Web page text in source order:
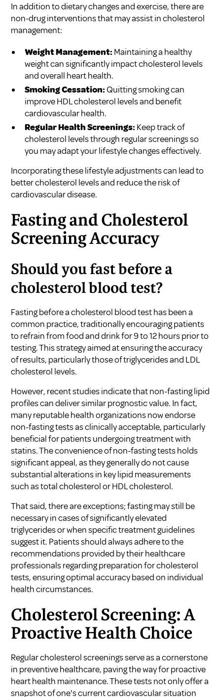
In addition to dietary changes and exercise, there are
non-drug interventions that may assist in cholesterol
management:
Weight Management: Maintaining a healthy
weight can significantly impact cholesterol levels
and overall heart health.
Smoking Cessation:Quitting smoking can
improve HDL cholesterol levels and benefit
cardiovascular health.
Regular Health Screenings: Keep track of
cholesterol levels through regular screenings so
you may adapt your lifestyle changes effectively.
Incorporating these lifestyle adjustments can lead to
better cholesterol levels and reduce the risk of
cardiovascular disease.
Fasting and Cholesterol
Screening Accuracy
Should you fast before a
cholesterol blood test?
Fasting before a cholesterol blood test has been a
common practice, traditionally encouraging patients
to refrain from food and drink for 9 to 12 hours prior to
testing. This strategy aimed at ensuring the accuracy
of results, particularly those of triglycerides and LDL
cholesterol levels.
However, recent studies indicate that non-fasting lipid
profiles can deliver similar prognostic value. In fact,
many reputable health organizations now endorse
non-fasting tests as clinically acceptable, particularly
beneficial for patients undergoing treatment with
statins. The convenience of non-fasting tests holds
significant appeal, as they generally do not cause
substantial alterations in key lipid measurements
such as total cholesterol or HDL cholesterol.
That said, there are exceptions; fasting may still be
necessary in cases of significantly elevated
triglycerides or when specific treatment guidelines
suggest it. Patients should always adhere to the
recommendations provided by their healthcare
professionals regarding preparation for cholesterol
tests, ensuring optimal accuracy based on individual
health circumstances.
Cholesterol Screening: A
Proactive Health Choice
Regular cholesterol screenings serve as a cornerstone
in preventive healthcare, paving the way for proactive
heart health maintenance. These tests not only offer a
snapshot of one's current cardiovascular situation